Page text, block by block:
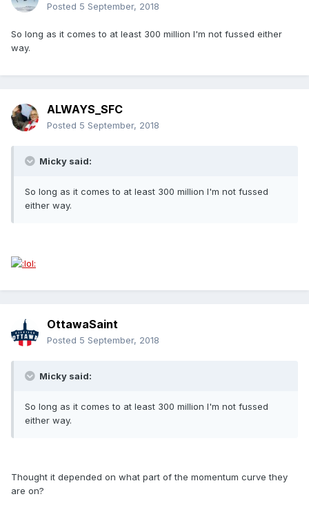
Posted 5 September, 2018
So long as it comes to at least 300 million I'm not fussed either
way.
ALWAYS_SFC
Posted 5 September, 2018
Micky said:
So long as it comes to at least 300 million I'm not fussed
either way.
OttawaSaint
Posted 5 September, 2018
Micky said:
So long as it comes to at least 300 million I'm not fussed
either way.
Thought it depended on what part of the momentum curve they
are on?